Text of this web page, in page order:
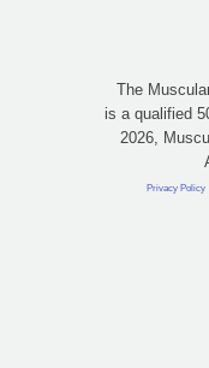
The
is a qualified
2026,
Privacy Policy